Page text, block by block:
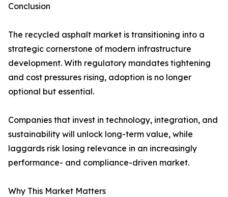
Conclusion
The recycled asphalt market is transitioning into a
strategic cornerstone of modern infrastructure
development. With regulatory mandates tightening
and cost pressures rising, adoption is no longer
optional but essential.
Companies that invest in technology, integration, and
sustainability will unlock long-term value, while
laggards risk losing relevance in an increasingly
performance- and compliance-driven market.
Why This Market Matters